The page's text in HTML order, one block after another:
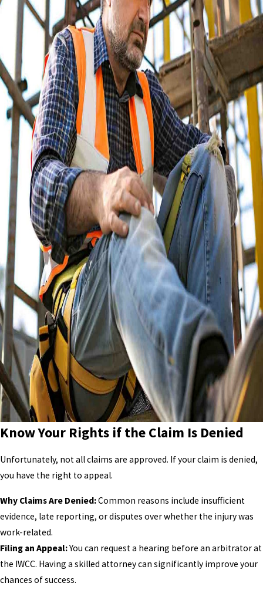
Know Your Rights if the Claim Is Denied
Unfortunately, not all claims are approved. If your claim is denied,
you have the right to appeal.
Why Claims Are Denied:Common reasons include insufficient
evidence, late reporting, or disputes over whether the injury was
work-related.
Filing an Appeal:You can request a hearing before an arbitrator at
the IWCC. Having a skilled attorney can significantly improve your
chances of success.